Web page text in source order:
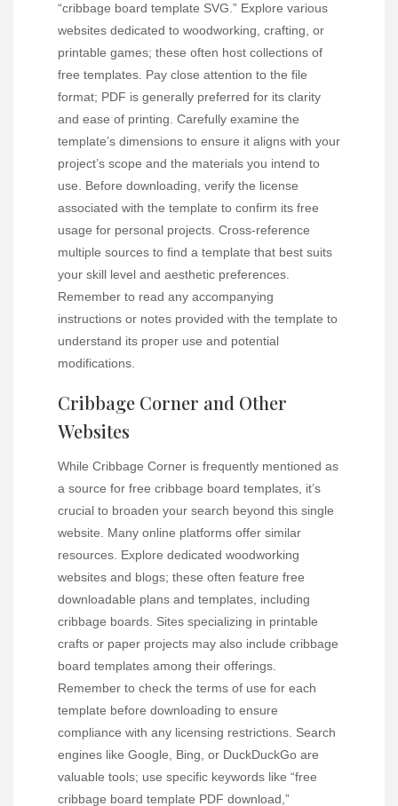
“cribbage board template SVG.” Explore various
websites dedicated to woodworking, crafting, or
printable games; these often host collections of
free templates. Pay close attention to the file
format; PDF is generally preferred for its clarity
and ease of printing. Carefully examine the
template’s dimensions to ensure it aligns with your
project’s scope and the materials you intend to
use. Before downloading, verify the license
associated with the template to confirm its free
usage for personal projects. Cross-reference
multiple sources to find a template that best suits
your skill level and aesthetic preferences.
Remember to read any accompanying
instructions or notes provided with the template to
understand its proper use and potential
modifications.
Cribbage Corner and Other
Websites
While Cribbage Corner is frequently mentioned as
a source for free cribbage board templates, it’s
crucial to broaden your search beyond this single
website. Many online platforms offer similar
resources. Explore dedicated woodworking
websites and blogs; these often feature free
downloadable plans and templates, including
cribbage boards. Sites specializing in printable
crafts or paper projects may also include cribbage
board templates among their offerings.
Remember to check the terms of use for each
template before downloading to ensure
compliance with any licensing restrictions. Search
engines like Google, Bing, or DuckDuckGo are
valuable tools; use specific keywords like “free
cribbage board template PDF download,”